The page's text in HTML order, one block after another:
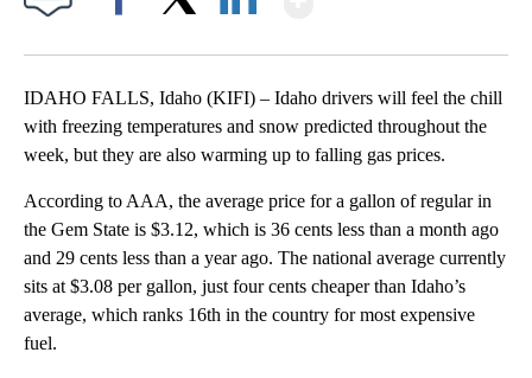
IDAHO FALLS, Idaho (KIFI) – Idaho drivers will feel the chill
with freezing temperatures and snow predicted throughout the
week, but they are also warming up to falling gas prices.
According to AAA, the average price for a gallon of regular in
the Gem State is $3.12, which is 36 cents less than a month ago
and 29 cents less than a year ago. The national average currently
sits at $3.08 per gallon, just four cents cheaper than Idaho’s
average, which ranks 16th in the country for most expensive
fuel.